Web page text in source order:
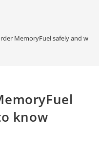
MemoryFuel safely and
know